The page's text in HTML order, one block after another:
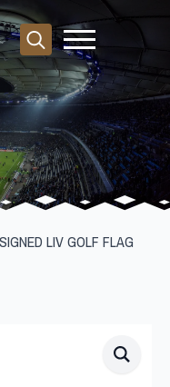
Search
for:
LIV GOLF FLAG